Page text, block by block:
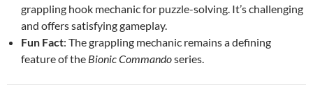
grappling hook mechanic for puzzle-solving. It’s challenging
and offers satisfying gameplay.
Fun Fact: The grappling mechanic remains a defining
feature of the Bionic Commandoseries.